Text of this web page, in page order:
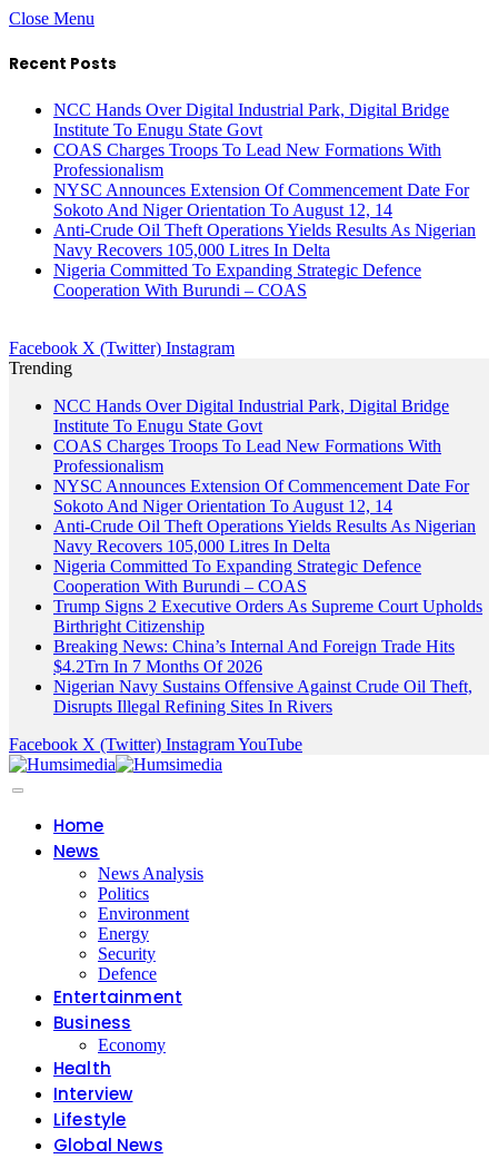
Close Menu
Recent Posts
NCC Hands Over Digital Industrial Park, Digital Bridge
Institute To Enugu State Govt
COAS Charges Troops To Lead New Formations With
Professionalism
NYSC Announces Extension Of Commencement Date For
Sokoto And Niger Orientation To August 12, 14
Anti-Crude Oil Theft Operations Yields Results As Nigerian
Navy Recovers 105,000 Litres In Delta
Nigeria Committed To Expanding Strategic Defence
Cooperation With Burundi – COAS
Facebook X (Twitter) Instagram
Trending
NCC Hands Over Digital Industrial Park, Digital Bridge
Institute To Enugu State Govt
COAS Charges Troops To Lead New Formations With
Professionalism
NYSC Announces Extension Of Commencement Date For
Sokoto And Niger Orientation To August 12, 14
Anti-Crude Oil Theft Operations Yields Results As Nigerian
Navy Recovers 105,000 Litres In Delta
Nigeria Committed To Expanding Strategic Defence
Cooperation With Burundi – COAS
Trump Signs 2 Executive Orders As Supreme Court Upholds
Birthright Citizenship
Breaking News: China’s Internal And Foreign Trade Hits
$4.2Trn In 7 Months Of 2026
Nigerian Navy Sustains Offensive Against Crude Oil Theft,
Disrupts Illegal Refining Sites In Rivers
Facebook X (Twitter) InstagramYouTube
Home
News
News Analysis
Politics
Environment
Energy
Security
Defence
Entertainment
Business
Economy
Health
Interview
Lifestyle
Global News